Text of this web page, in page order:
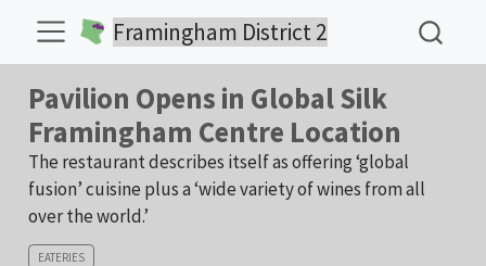
Framingham District 2
Pavilion Opens in Global Silk
Framingham Centre Location
The restaurant describes itself as offering ‘global
fusion’ cuisine plus a ‘wide variety of wines from all
over the world.’
EATERIES